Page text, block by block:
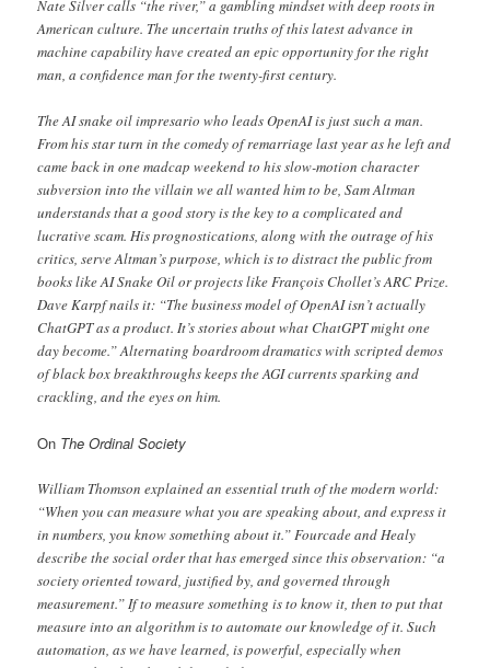
Nate Silver calls “the river,” a gambling mindset with deep roots in
American culture. The uncertain truths of this latest advance in
machine capability have created an epic opportunity for the right
man, a confidence man for the twenty-first century.
The AI snake oil impresario who leads OpenAI is just such a man.
From his star turn in the comedy of remarriage last year as he left and
came back in one madcap weekend to his slow-motion character
subversion into the villain we all wanted him to be, Sam Altman
understands that a good story is the key to a complicated and
lucrative scam. His prognostications, along with the outrage of his
critics, serve Altman’s purpose, which is to distract the public from
books like AI Snake Oil or projects like François Chollet’s ARC Prize.
Dave Karpf nails it: “The business model of OpenAI isn’t actually
ChatGPT as a product. It’s stories about what ChatGPT might one
day become.” Alternating boardroom dramatics with scripted demos
of black box breakthroughs keeps the AGI currents sparking and
crackling, and the eyes on him.
On The Ordinal Society
William Thomson explained an essential truth of the modern world:
“When you can measure what you are speaking about, and express it
in numbers, you know something about it.” Fourcade and Healy
describe the social order that has emerged since this observation: “a
society oriented toward, justified by, and governed through
measurement.” If to measure something is to know it, then to put that
measure into an algorithm is to automate our knowledge of it. Such
automation, as we have learned, is powerful, especially when